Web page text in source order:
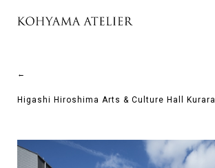
←
Higashi Hiroshima Arts & Culture Hall Kurara